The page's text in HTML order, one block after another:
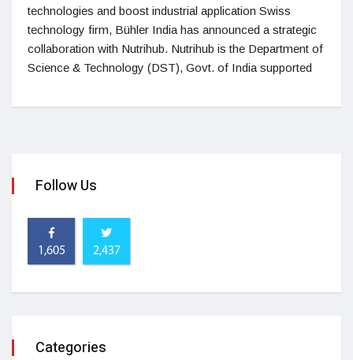
technologies and boost industrial application Swiss
technology firm, Bühler India has announced a strategic
collaboration with Nutrihub. Nutrihub is the Department of
Science & Technology (DST), Govt. of India supported
Follow Us
1,605 2,437
Categories